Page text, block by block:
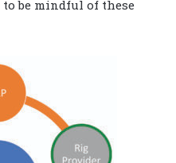
be mindful of these